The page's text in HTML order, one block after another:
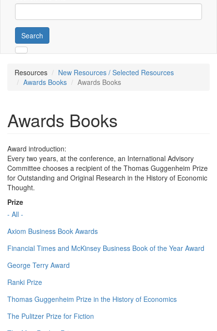
Search
Resources
New Resources / Selected Resources
Awards Books
Awards Books
Awards Books
Award introduction:
Every two years, at the conference, an International Advisory
Committee chooses a recipient of the Thomas Guggenheim Prize
for Outstanding and Original Research in the History of Economic
Thought.
Prize
- All -
Axiom Business Book Awards
Financial Times and McKinsey Business Book of the Year Award
George Terry Award
Ranki Prize
Thomas Guggenheim Prize in the History of Economics
The Pulitzer Prize for Fiction